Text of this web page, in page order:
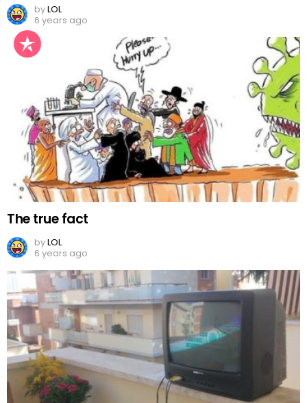
byLOL
6 years ago
The true fact
byLOL
6 years ago